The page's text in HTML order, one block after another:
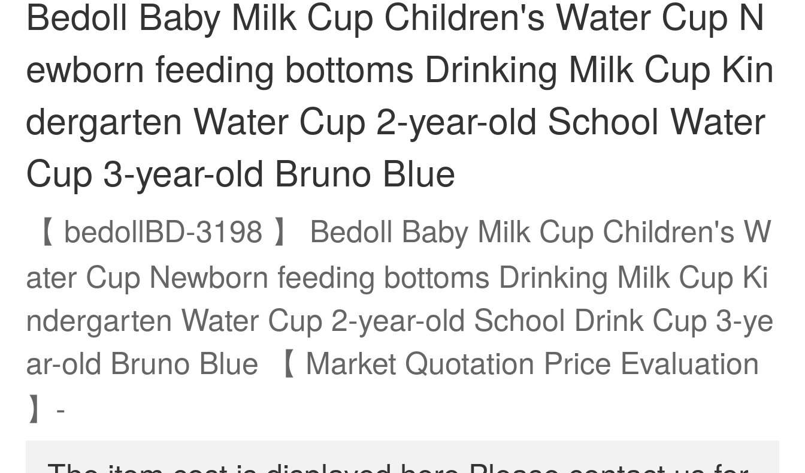
Bedoll Baby Milk Cup Children's Water Cup N
ewborn feeding bottoms Drinking Milk Cup Kin
dergarten Water Cup 2-year-old School Water
Cup 3-year-old Bruno Blue
【 bedollBD-3198 】 Bedoll Baby Milk Cup Children's W
ater Cup Newborn feeding bottoms Drinking Milk Cup Ki
ndergarten Water Cup 2-year-old School Drink Cup 3-ye
ar-old Bruno Blue 【 Market Quotation Price Evaluation
】-